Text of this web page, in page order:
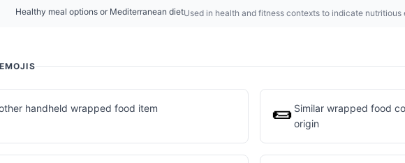
Healthy meal options or Mediterranean dietUsed in health and fitness contexts to indicate nutritious
handheld wrapped food item 🌯 Similar wrapped food
origin